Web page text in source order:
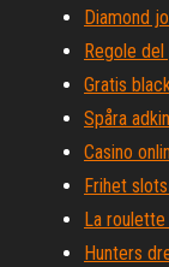
Diamond
Regole
Gratis
Spåra
Casino
Frihet
La
Hunters